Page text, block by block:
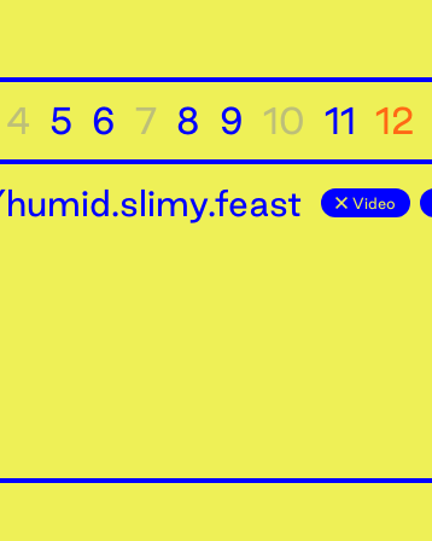
4 5 6 7 8 9 10 11 12
Video